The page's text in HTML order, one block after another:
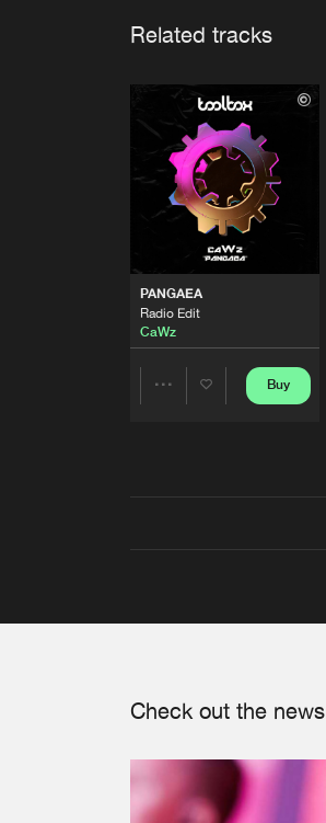
Related tracks
PANGAEA
Radio Edit
CaWz
Buy
Check out the news